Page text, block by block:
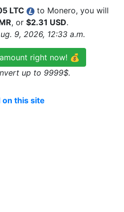
LTC
to Monero, you will
, or $2.31 USD.
9, 2026, 12:33 a.m.
right now! 💰
up to 9999$.
on this site